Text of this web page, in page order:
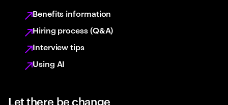
Benefits information
Hiring process (Q&A)
Interview tips
Using AI
Let there be change